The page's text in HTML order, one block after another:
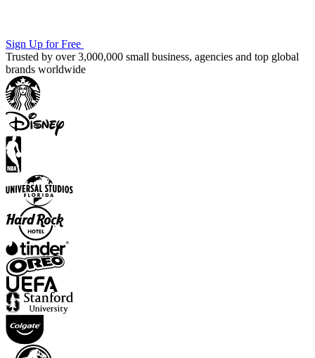
Sign Up for Free
Trusted by over 3,000,000 small business, agencies and top global
brands worldwide